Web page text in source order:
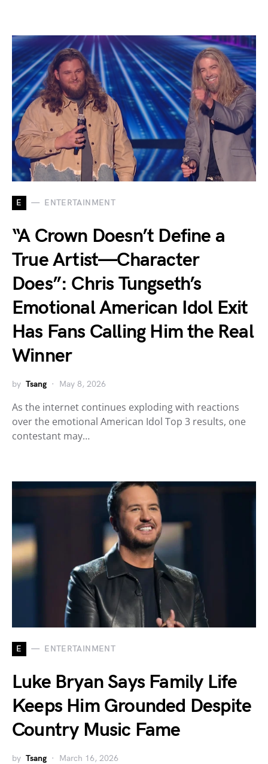
E ENTERTAINMENT
“A Crown Doesn’t Define a
True Artist—Character
Does”: Chris Tungseth’s
Emotional American Idol Exit
Has Fans Calling Him the Real
Winner
by Tsang May 8, 2026
As the internet continues exploding with reactions
over the emotional American Idol Top 3 results, one
contestant may…
E ENTERTAINMENT
Luke Bryan Says Family Life
Keeps Him Grounded Despite
Country Music Fame
by Tsang March 16, 2026